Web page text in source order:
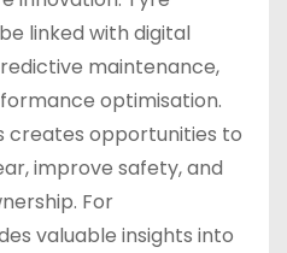
linked with digital
maintenance,
optimisation.
creates opportunities to
improve safety, and
For
valuable insights into